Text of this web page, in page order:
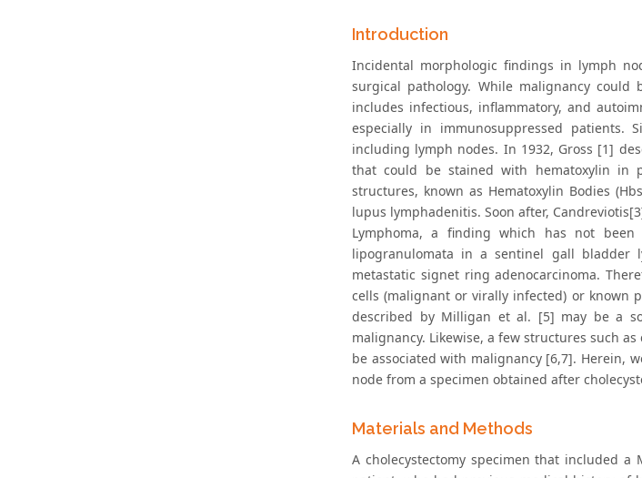
Introduction
Incidental morphologic findings in lymph
surgical pathology. While malignancy
includes infectious, inflammatory, and
especially in immunosuppressed patients.
including lymph nodes. In 1932, Gross [1]
that could be stained with hematoxylin in
structures, known as Hematoxylin Bodies
lupus lymphadenitis. Soon after,
Lymphoma, a finding which has not
lipogranulomata in a sentinel gall bladder
metastatic signet ring adenocarcinoma.
cells (malignant or virally infected) or known
described by Milligan et al. [5] may be a
malignancy. Likewise, a few structures such
be associated with malignancy [6,7]. Herein,
node from a specimen obtained after
Materials and Methods
A cholecystectomy specimen that included a